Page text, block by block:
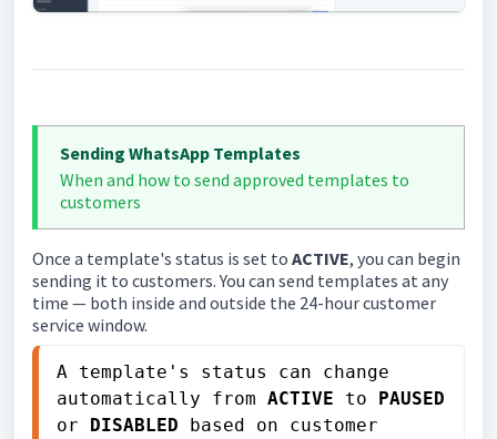
Sending WhatsApp Templates
When and how to send approved templates to
customers
Once a template's status is set to ACTIVE, you can begin
sending it to customers. You can send templates at any
time — both inside and outside the 24-hour customer
service window.
A template's status can change
automatically from ACTIVE to PAUSED
or DISABLED based on customer